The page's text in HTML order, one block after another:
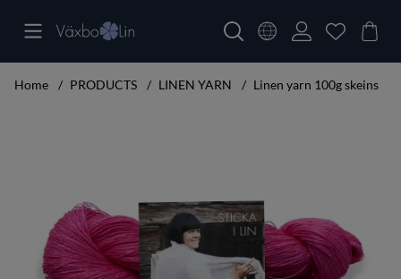
Home PRODUCTS LINEN YARN Linen yarn 100g skeins